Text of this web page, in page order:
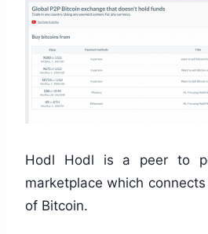
Hodl Hodl is a peer to
marketplace which
of Bitcoin.